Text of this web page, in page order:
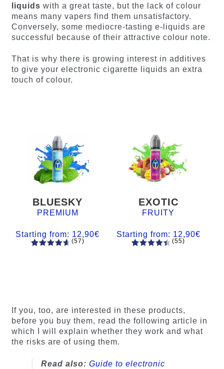
liquids with a great taste, but the lack of colour
means many vapers find them unsatisfactory.
Conversely, some mediocre-tasting e-liquids are
successful because of their attractive colour note.
That is why there is growing interest in additives
to give your electronic cigarette liquids an extra
touch of colour.
BLUESKY
PREMIUM
Starting from: 12,90€
ratings
(57)
EXOTIC
FRUITY
Starting from: 12,90€
ratings
(55)
If you, too, are interested in these products,
before you buy them, read the following article in
which I will explain whether they work and what
the risks are of using them.
Read also: Guide to electronic